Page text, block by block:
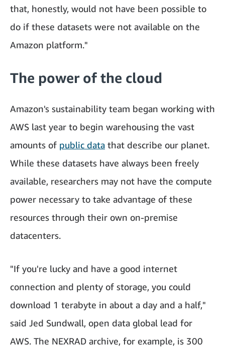
that, honestly, would not have been possible to
do if these datasets were not available on the
Amazon platform."
The power of the cloud
Amazon's sustainability team began working with
AWS last year to begin warehousing the vast
amounts of public data that describe our planet.
While these datasets have always been freely
available, researchers may not have the compute
power necessary to take advantage of these
resources through their own on-premise
datacenters.
"If you're lucky and have a good internet
connection and plenty of storage, you could
download 1 terabyte in about a day and a half,"
said Jed Sundwall, open data global lead for
AWS. The NEXRAD archive, for example, is 300